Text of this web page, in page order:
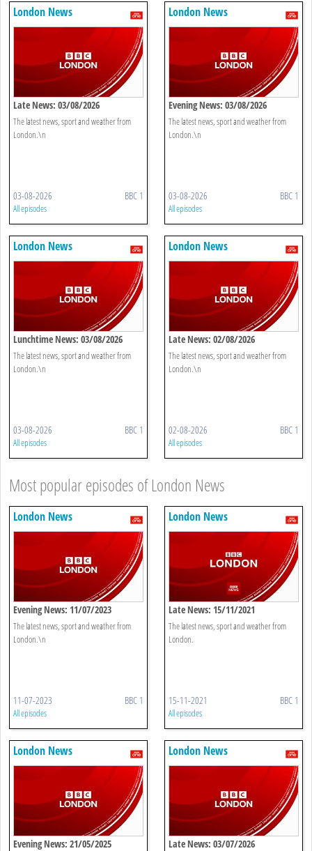
London News
Late News: 03/08/2026
The latest news, sport and weather from
London.\n
03-08-2026 BBC 1
All episodes
London News
Evening News: 03/08/2026
The latest news, sport and weather from
London.\n
03-08-2026 BBC 1
All episodes
London News
Lunchtime News: 03/08/2026
The latest news, sport and weather from
London.\n
03-08-2026 BBC 1
All episodes
London News
Late News: 02/08/2026
The latest news, sport and weather from
London.\n
02-08-2026 BBC 1
All episodes
Most popular episodes of London News
London News
Evening News: 11/07/2023
The latest news, sport and weather from
London.\n
11-07-2023 BBC 1
All episodes
London News
Late News: 15/11/2021
The latest news, sport and weather from
London.
15-11-2021 BBC 1
All episodes
London News
Evening News: 21/05/2025
London News
Late News: 03/07/2026